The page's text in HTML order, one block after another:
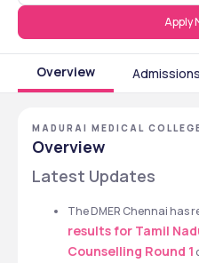
Apply
Overview Admissions
MADURAI MEDICAL
Overview
Latest Updates
The DMER Chennai has
results for Tamil
Counselling Round 1